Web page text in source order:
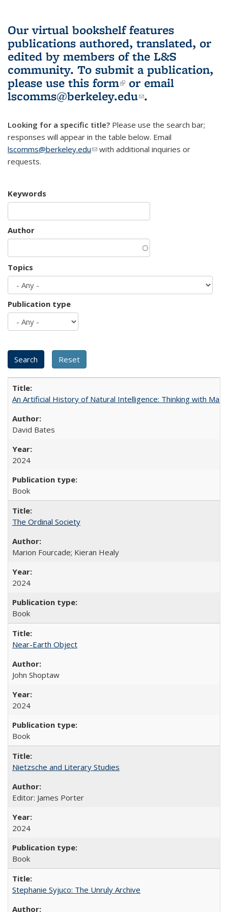
Our virtual bookshelf features
publications authored, translated, or
edited by members of the L&S
community. To submit a publication,
please use this form(link is external)
or email
lscomms@berkeley.edu(link sends e-
.
Looking for a specific title? Please use the search bar;
responses will appear in the table below. Email
lscomms@berkeley.edu(link sends e-mail)
with additional inquiries or
requests.
Keywords
Author
Topics
Publication type
An Artificial History of Natural Intelligence: Thinking with
David Bates
2024
Book
The Ordinal Society
Marion Fourcade; Kieran Healy
2024
Book
Near-Earth Object
John Shoptaw
2024
Book
Nietzsche and Literary Studies
Editor: James Porter
2024
Book
Stephanie Syjuco: The Unruly Archive